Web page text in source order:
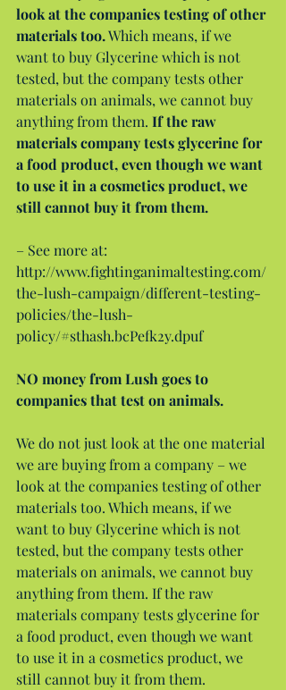
look at the companies testing of other
materials too. Which means, if we
want to buy Glycerine which is not
tested, but the company tests other
materials on animals, we cannot buy
anything from them. If the raw
materials company tests glycerine for
a food product, even though we want
to use it in a cosmetics product, we
still cannot buy it from them.
– See more at:
http://www.fightinganimaltesting.com/
the-lush-campaign/different-testing-
policies/the-lush-
policy/#sthash.bcPefk2y.dpuf
NO money from Lush goes to
companies that test on animals.
We do not just look at the one material
we are buying from a company – we
look at the companies testing of other
materials too. Which means, if we
want to buy Glycerine which is not
tested, but the company tests other
materials on animals, we cannot buy
anything from them. If the raw
materials company tests glycerine for
a food product, even though we want
to use it in a cosmetics product, we
still cannot buy it from them.